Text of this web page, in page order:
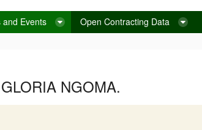
and Events Open Contracting Data
NGOMA.